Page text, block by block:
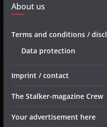
About us
Terms and conditions /
Data protection
Imprint / contact
The Stalker-magazine Crew
Your advertisement here